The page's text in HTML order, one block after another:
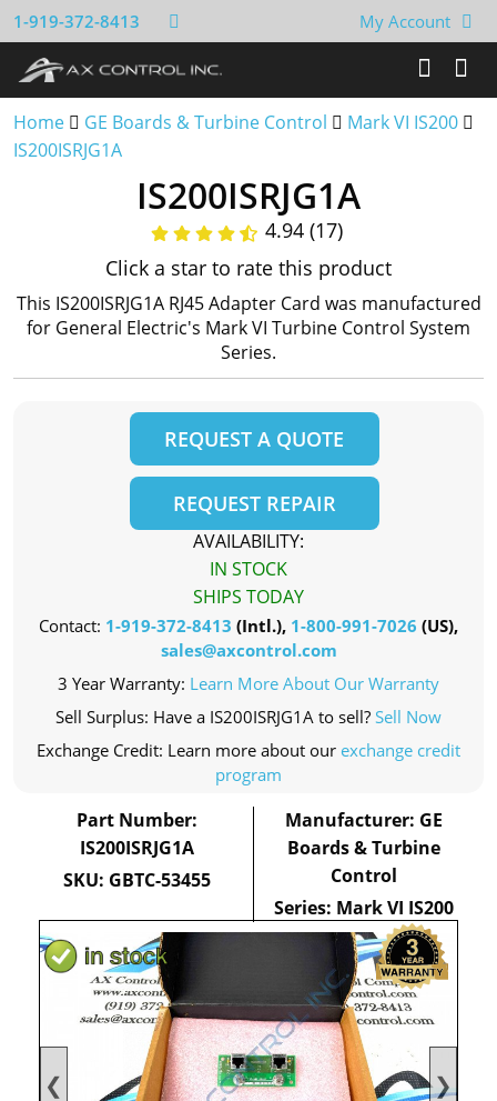
1-919-372-8413 My Account
Home GE Boards & Turbine Control
Mark VI IS200
IS200ISRJG1A
❮ ❯
IS200ISRJG1A
4.94 (17)
Click a star to rate this product
This IS200ISRJG1A RJ45 Adapter Card was manufactured
for General Electric's Mark VI Turbine Control System
Series.
REQUEST A QUOTE
REQUEST REPAIR
AVAILABILITY:
IN STOCK
SHIPS TODAY
Contact: 1-919-372-8413 (Intl.), 1-800-991-7026 (US),
sales@axcontrol.com
3 Year Warranty: Learn More About Our Warranty
Sell Surplus: Have a IS200ISRJG1A to sell? Sell Now
Exchange Credit: Learn more about our exchange credit
program
Part Number:
IS200ISRJG1A
SKU: GBTC-53455
Manufacturer: GE
Boards & Turbine
Control
Series: Mark VI IS200